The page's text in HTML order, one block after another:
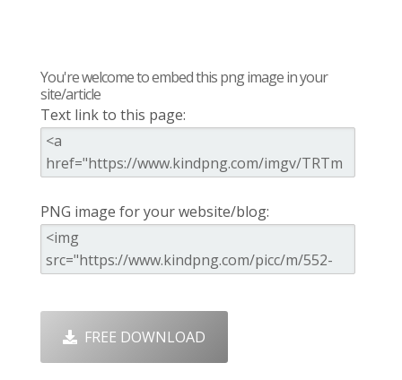
You're welcome to embed this png image in your
site/article
Text link to this page:
PNG image for your website/blog:
FREE DOWNLOAD